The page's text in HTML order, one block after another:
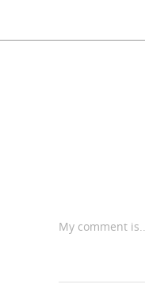
My comment is..